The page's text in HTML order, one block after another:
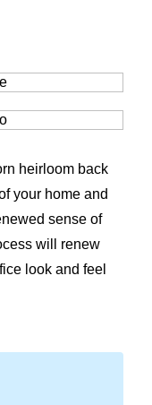
heirloom back
your home and
sense of
will renew
look and feel